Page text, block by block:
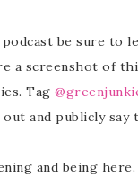
be sure to
a screenshot of
Tag
and publicly say
and being here.